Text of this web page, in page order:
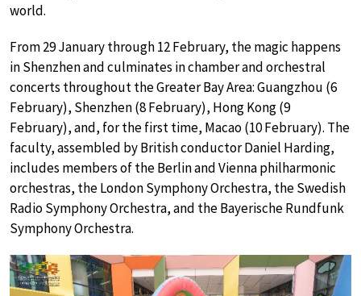
world.
From 29 January through 12 February, the magic happens
in Shenzhen and culminates in chamber and orchestral
concerts throughout the Greater Bay Area: Guangzhou (6
February), Shenzhen (8 February), Hong Kong (9
February), and, for the first time, Macao (10 February). The
faculty, assembled by British conductor Daniel Harding,
includes members of the Berlin and Vienna philharmonic
orchestras, the London Symphony Orchestra, the Swedish
Radio Symphony Orchestra, and the Bayerische Rundfunk
Symphony Orchestra.